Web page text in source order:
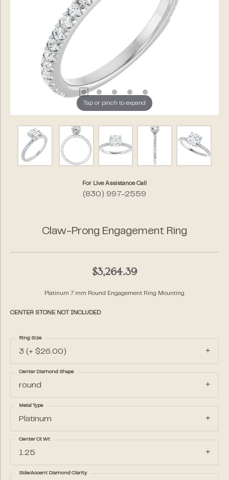
Tap or pinch to expand
For Live Assistance Call
(830) 997-2559
Claw-Prong Engagement Ring
$3,264.39
Platinum 7 mm Round Engagement Ring Mounting
CENTER STONE NOT INCLUDED
3 (+ $26.00)
Ring Size
round
Center Diamond Shape
Platinum
Metal Type
1.25
Center Ct Wt
Side/Accent Diamond Clarity